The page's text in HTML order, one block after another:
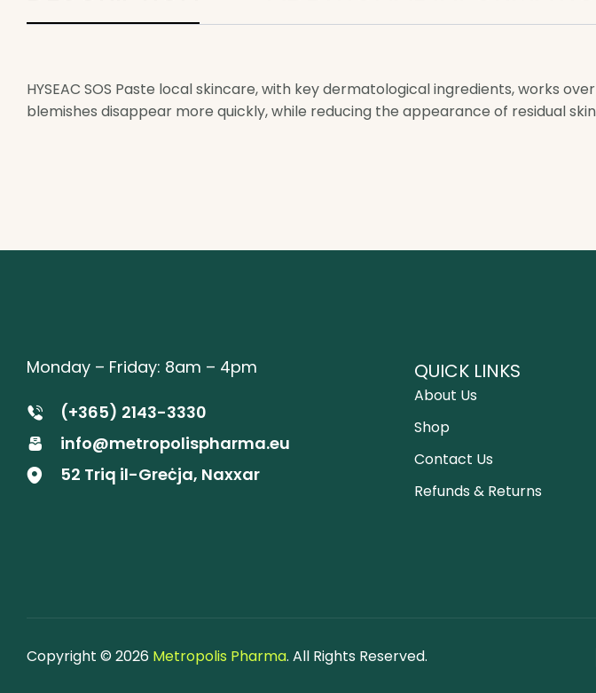
HYSEAC SOS Paste local skincare, with key dermatological ingredients, works
blemishes disappear more quickly, while reducing the appearance of residual
Monday – Friday: 8am – 4pm
(+365) 2143-3330
info@metropolispharma.eu
52 Triq il-Greċja, Naxxar
QUICK LINKS
About Us
Shop
Contact Us
Refunds & Returns
Copyright © 2026 Metropolis Pharma. All Rights Reserved.